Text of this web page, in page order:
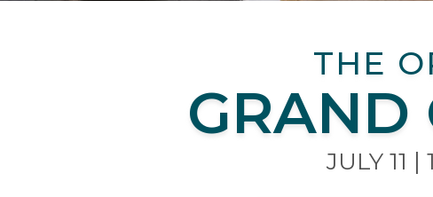
JULY 11 |
THE
GRAND